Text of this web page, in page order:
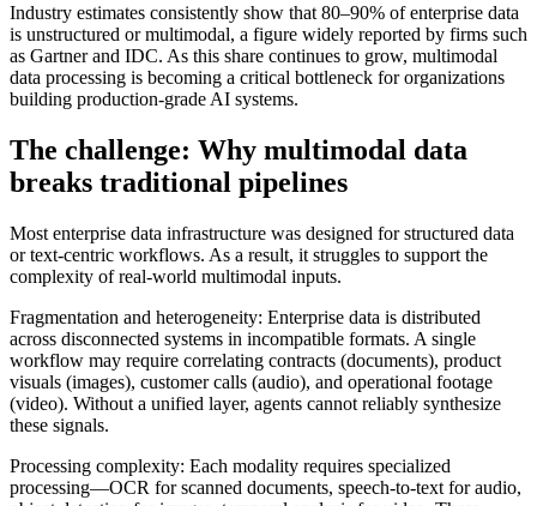
Industry estimates consistently show that 80–90% of enterprise data
is unstructured or multimodal, a figure widely reported by firms such
as Gartner and IDC. As this share continues to grow, multimodal
data processing is becoming a critical bottleneck for organizations
building production-grade AI systems.
The challenge: Why multimodal data
breaks traditional pipelines
Most enterprise data infrastructure was designed for structured data
or text-centric workflows. As a result, it struggles to support the
complexity of real-world multimodal inputs.
Fragmentation and heterogeneity: Enterprise data is distributed
across disconnected systems in incompatible formats. A single
workflow may require correlating contracts (documents), product
visuals (images), customer calls (audio), and operational footage
(video). Without a unified layer, agents cannot reliably synthesize
these signals.
Processing complexity: Each modality requires specialized
processing—OCR for scanned documents, speech-to-text for audio,